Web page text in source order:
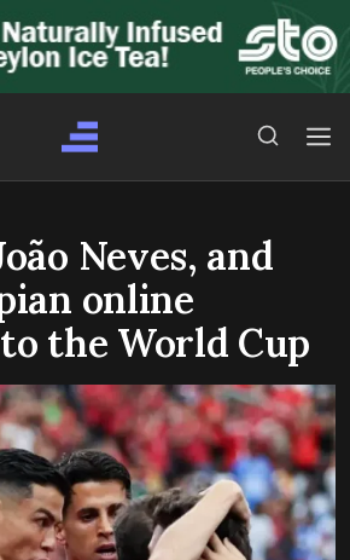
Neves, and
online
the World Cup